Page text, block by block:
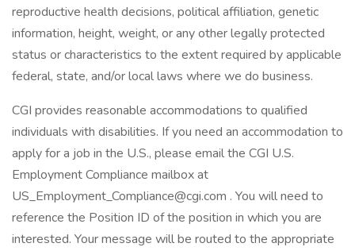
reproductive health decisions, political affiliation, genetic
information, height, weight, or any other legally protected
status or characteristics to the extent required by applicable
federal, state, and/or local laws where we do business.
CGI provides reasonable accommodations to qualified
individuals with disabilities. If you need an accommodation to
apply for a job in the U.S., please email the CGI U.S.
Employment Compliance mailbox at
US_Employment_Compliance@cgi.com . You will need to
reference the Position ID of the position in which you are
interested. Your message will be routed to the appropriate